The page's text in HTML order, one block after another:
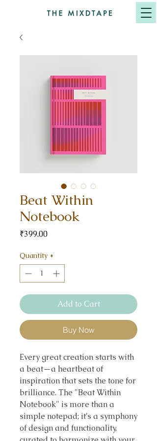
Beat Within
Notebook
₹399.00Price
Quantity *
Add to Cart
Buy Now
Every great creation starts with
a beat—a heartbeat of
inspiration that sets the tone for
brilliance. The "Beat Within
Notebook" is more than a
simple notepad; it's a symphony
of design and functionality,